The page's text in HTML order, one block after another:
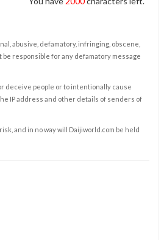
abusive, defamatory, infringing, obscene,
responsible for any defamatory message
deceive people or to intentionally cause
IP address and other details of senders of
and in no way will Daijiworld.com be held